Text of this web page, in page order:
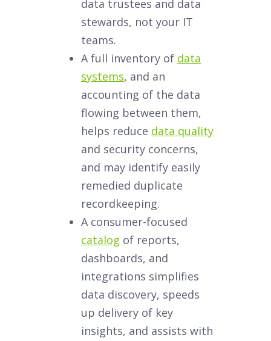
data trustees and data
stewards, not your IT
teams.
A full inventory of data
systems, and an
accounting of the data
flowing between them,
helps reduce data quality
and security concerns,
and may identify easily
remedied duplicate
recordkeeping.
A consumer-focused
catalog of reports,
dashboards, and
integrations simplifies
data discovery, speeds
up delivery of key
insights, and assists with